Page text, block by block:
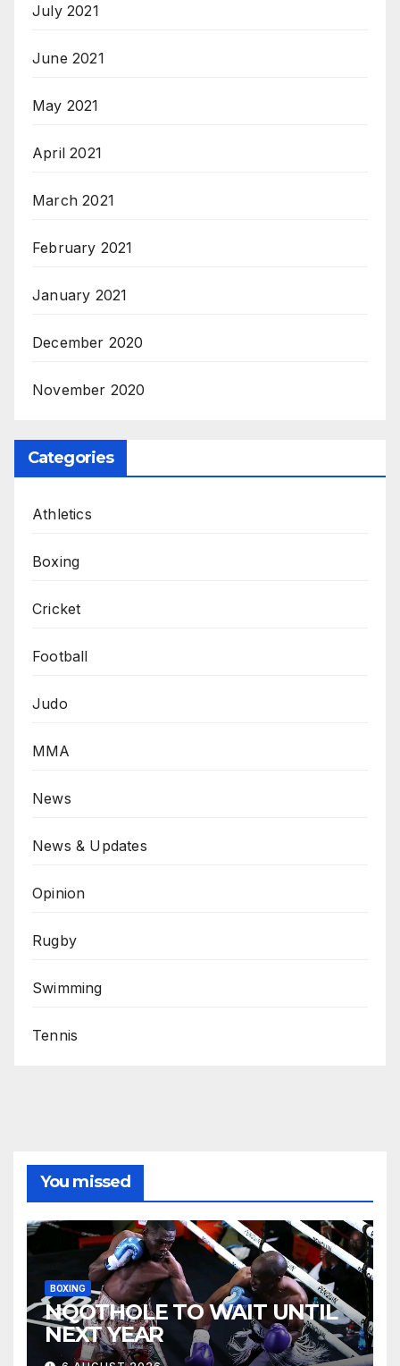
July 2021
June 2021
May 2021
April 2021
March 2021
February 2021
January 2021
December 2020
November 2020
Categories
Athletics
Boxing
Cricket
Football
Judo
MMA
News
News & Updates
Opinion
Rugby
Swimming
Tennis
You missed
BOXING
NQOTHOLE TO WAIT UNTIL
NEXT YEAR